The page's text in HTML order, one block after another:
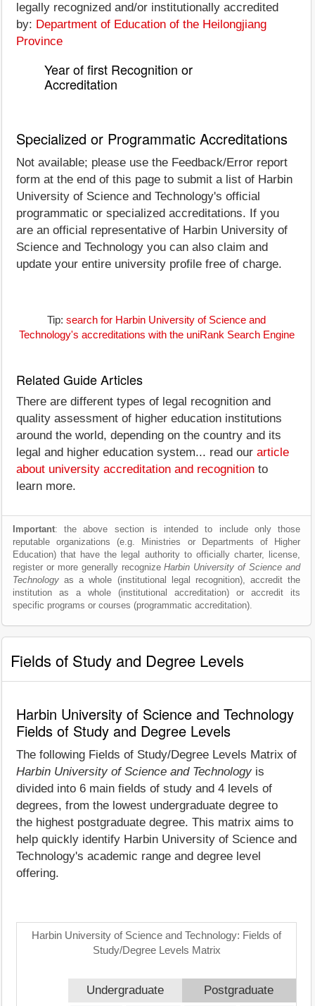
legally recognized and/or institutionally accredited
by: Department of Education of the Heilongjiang
Province
Year of first Recognition or
Accreditation
Specialized or Programmatic Accreditations
Not available; please use the Feedback/Error report
form at the end of this page to submit a list of Harbin
University of Science and Technology's official
programmatic or specialized accreditations. If you
are an official representative of Harbin University of
Science and Technology you can also claim and
update your entire university profile free of charge.
Tip: search for Harbin University of Science and
Technology's accreditations with the uniRank Search Engine
Related Guide Articles
There are different types of legal recognition and
quality assessment of higher education institutions
around the world, depending on the country and its
legal and higher education system... read our article
about university accreditation and recognition to
learn more.
Important: the above section is intended to include only those
reputable organizations (e.g. Ministries or Departments of Higher
Education) that have the legal authority to officially charter, license,
register or more generally recognizeHarbin University of Science and
Technology as a whole (institutional legal recognition), accredit the
institution as a whole (institutional accreditation) or accredit its
specific programs or courses (programmatic accreditation).
Fields of Study and Degree Levels
Harbin University of Science and Technology
Fields of Study and Degree Levels
The following Fields of Study/Degree Levels Matrix of
Harbin University of Science and Technology is
divided into 6 main fields of study and 4 levels of
degrees, from the lowest undergraduate degree to
the highest postgraduate degree. This matrix aims to
help quickly identify Harbin University of Science and
Technology's academic range and degree level
offering.
Harbin University of Science and Technology: Fields of
Study/Degree Levels Matrix
Undergraduate Postgraduate